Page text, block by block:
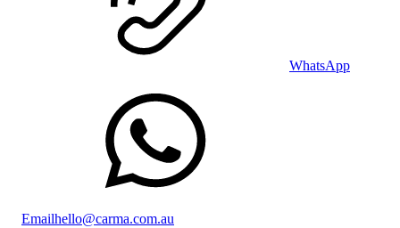
WhatsApp
Emailhello@carma.com.au